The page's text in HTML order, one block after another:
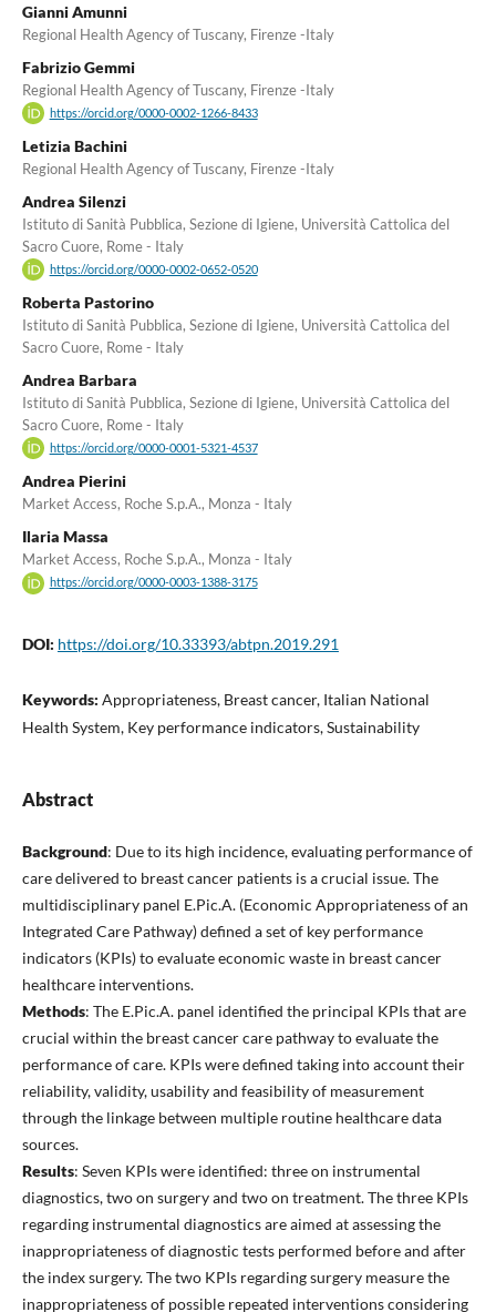
Gianni Amunni
Regional Health Agency of Tuscany, Firenze -Italy
Fabrizio Gemmi
Regional Health Agency of Tuscany, Firenze -Italy
https://orcid.org/0000-0002-1266-8433
Letizia Bachini
Regional Health Agency of Tuscany, Firenze -Italy
Andrea Silenzi
Istituto di Sanità Pubblica, Sezione di Igiene, Università Cattolica del
Sacro Cuore, Rome - Italy
https://orcid.org/0000-0002-0652-0520
Roberta Pastorino
Istituto di Sanità Pubblica, Sezione di Igiene, Università Cattolica del
Sacro Cuore, Rome - Italy
Andrea Barbara
Istituto di Sanità Pubblica, Sezione di Igiene, Università Cattolica del
Sacro Cuore, Rome - Italy
https://orcid.org/0000-0001-5321-4537
Andrea Pierini
Market Access, Roche S.p.A., Monza - Italy
Ilaria Massa
Market Access, Roche S.p.A., Monza - Italy
https://orcid.org/0000-0003-1388-3175
DOI: https://doi.org/10.33393/abtpn.2019.291
Keywords: Appropriateness, Breast cancer, Italian National
Health System, Key performance indicators, Sustainability
Abstract
Background: Due to its high incidence, evaluating performance of
care delivered to breast cancer patients is a crucial issue. The
multidisciplinary panel E.Pic.A. (Economic Appropriateness of an
Integrated Care Pathway) defined a set of key performance
indicators (KPIs) to evaluate economic waste in breast cancer
healthcare interventions.
Methods: The E.Pic.A. panel identified the principal KPIs that are
crucial within the breast cancer care pathway to evaluate the
performance of care. KPIs were defined taking into account their
reliability, validity, usability and feasibility of measurement
through the linkage between multiple routine healthcare data
sources.
Results: Seven KPIs were identified: three on instrumental
diagnostics, two on surgery and two on treatment. The three KPIs
regarding instrumental diagnostics are aimed at assessing the
inappropriateness of diagnostic tests performed before and after
the index surgery. The two KPIs regarding surgery measure the
inappropriateness of possible repeated interventions considering